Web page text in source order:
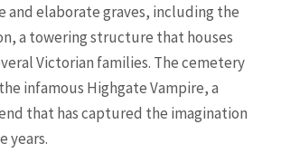
and elaborate graves, including the
a towering structure that houses
Victorian families. The cemetery
infamous Highgate Vampire, a
that has captured the imagination
years.